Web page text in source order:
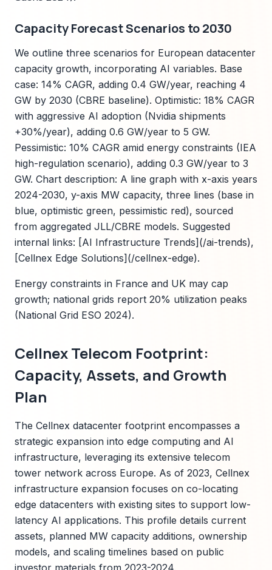
Capacity Forecast Scenarios to 2030
We outline three scenarios for European datacenter
capacity growth, incorporating AI variables. Base
case: 14% CAGR, adding 0.4 GW/year, reaching 4
GW by 2030 (CBRE baseline). Optimistic: 18% CAGR
with aggressive AI adoption (Nvidia shipments
+30%/year), adding 0.6 GW/year to 5 GW.
Pessimistic: 10% CAGR amid energy constraints (IEA
high-regulation scenario), adding 0.3 GW/year to 3
GW. Chart description: A line graph with x-axis years
2024-2030, y-axis MW capacity, three lines (base in
blue, optimistic green, pessimistic red), sourced
from aggregated JLL/CBRE models. Suggested
internal links: [AI Infrastructure Trends](/ai-trends),
[Cellnex Edge Solutions](/cellnex-edge).
Energy constraints in France and UK may cap
growth; national grids report 20% utilization peaks
(National Grid ESO 2024).
Cellnex Telecom Footprint:
Capacity, Assets, and Growth
Plan
The Cellnex datacenter footprint encompasses a
strategic expansion into edge computing and AI
infrastructure, leveraging its extensive telecom
tower network across Europe. As of 2023, Cellnex
infrastructure expansion focuses on co-locating
edge datacenters with existing sites to support low-
latency AI applications. This profile details current
assets, planned MW capacity additions, ownership
models, and scaling timelines based on public
investor materials from 2023-2024.